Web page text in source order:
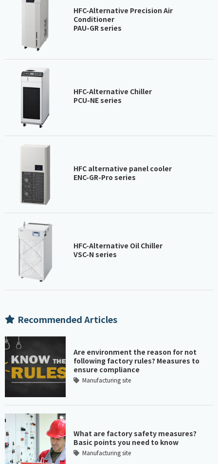
HFC-Alternative Precision Air
Conditioner
PAU-GR series
HFC-Alternative Chiller
PCU-NE series
HFC alternative panel cooler
ENC-GR-Pro series
HFC-Alternative Oil Chiller
VSC-N series
Recommended Articles
Are environment the reason for not
following factory rules? Measures to
ensure compliance
Manufacturing site
What are factory safety measures?
Basic points you need to know
Manufacturing site